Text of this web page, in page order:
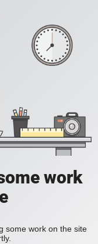
work
some work on the site